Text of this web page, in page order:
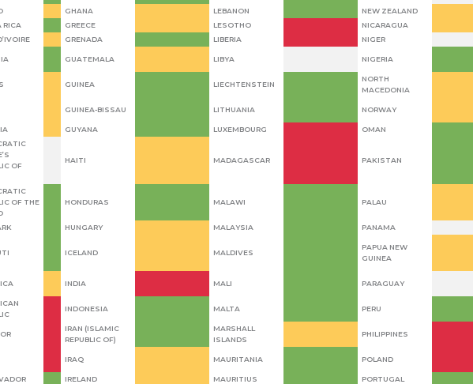
GHANA LEBANON NEW ZEALAND
RICA GREECE LESOTHO NICARAGUA
GRENADA LIBERIA NIGER
GUATEMALA LIBYA NIGERIA
GUINEA LIECHTENSTEIN
NORTH
MACEDONIA
GUINEA-BISSAU LITHUANIA NORWAY
GUYANA LUXEMBOURG OMAN
OF
HAITI MADAGASCAR PAKISTAN
OF THE
HONDURAS MALAWI PALAU
HUNGARY MALAYSIA PANAMA
ICELAND MALDIVES
PAPUA NEW
GUINEA
INDIA MALI PARAGUAY
INDONESIA MALTA PERU
IRAN (ISLAMIC
REPUBLIC OF)
MARSHALL
ISLANDS
PHILIPPINES
IRAQ MAURITANIA POLAND
IRELAND MAURITIUS PORTUGAL